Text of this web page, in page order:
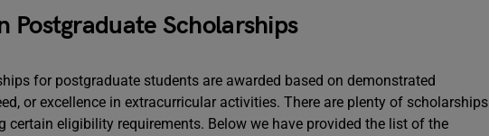
Postgraduate Scholarships
for postgraduate students are awarded based on demonstrated
or excellence in extracurricular activities. There are plenty of scholarships
certain eligibility requirements. Below we have provided the list of the